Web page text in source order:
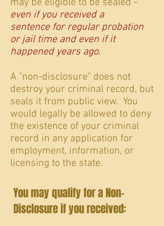
may be eligible to be sealed -
even if you received a
sentence for regular probation
or jail time and even if it
happened years ago.
A "non-disclosure" does not
destroy your criminal record, but
seals it from public view. You
would legally be allowed to deny
the existence of your criminal
record in any application for
employment, information, or
licensing to the state.
You may qualify for a Non-
Disclosure if you received: